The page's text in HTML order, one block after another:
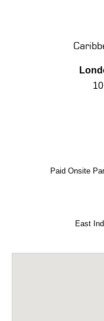
Paid Onsite
East